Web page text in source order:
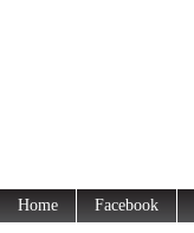
Home Facebook